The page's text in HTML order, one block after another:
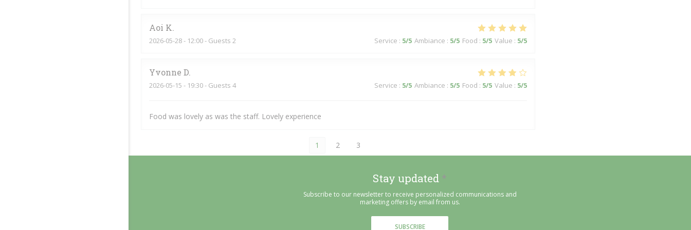
Aoi K
2026-05-28- 12:00 - Guests 2 Service : 5/5 Ambiance : 5/5 Food : 5/5 Value : 5/5
Yvonne D
2026-05-15 - 19:30 - Guests 4 Service : 5/5 Ambiance : 5/5 Food : 5/5 Value : 5/5
Food was lovely as was the staff. Lovely experience
1 2 3
Stay updated *
Subscribe to our newsletter to receive personalized communications and
marketing offers by email from us.
SUBSCRIBE